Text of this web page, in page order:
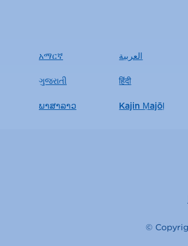
አማርኛ العربية
ગુજરાતી हिंदी
ພາສາລາວ Kajin Ṃajōḷ
©